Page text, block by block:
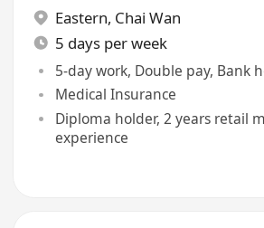
Eastern, Chai Wan
5 days per week
5-day work, Double pay, Bank
Medical Insurance
Diploma holder, 2 years retail
experience